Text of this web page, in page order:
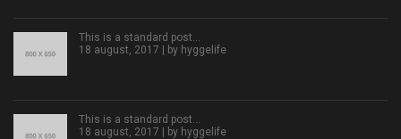
This is a standard post…
18 august, 2017 | by hyggelife
This is a standard post…
18 august, 2017 | by hyggelife